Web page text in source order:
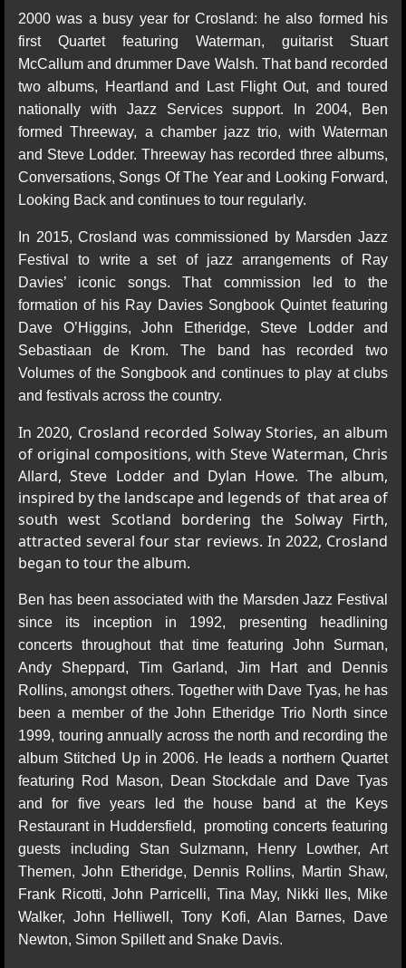
2000 was a busy year for Crosland: he also formed his
first Quartet featuring Waterman, guitarist Stuart
McCallum and drummer Dave Walsh. That band recorded
two albums, Heartland and Last Flight Out, and toured
nationally with Jazz Services support. In 2004, Ben
formed Threeway, a chamber jazz trio, with Waterman
and Steve Lodder. Threeway has recorded three albums,
Conversations, Songs Of The Year and Looking Forward,
Looking Back and continues to tour regularly.
In 2015, Crosland was commissioned by Marsden Jazz
Festival to write a set of jazz arrangements of Ray
Davies’ iconic songs. That commission led to the
formation of his Ray Davies Songbook Quintet featuring
Dave O’Higgins, John Etheridge, Steve Lodder and
Sebastiaan de Krom. The band has recorded two
Volumes of the Songbook and continues to play at clubs
and festivals across the country.
In 2020, Crosland recorded Solway Stories, an album
of original compositions, with Steve Waterman, Chris
Allard, Steve Lodder and Dylan Howe. The album,
inspired by the landscape and legends of that area of
south west Scotland bordering the Solway Firth,
attracted several four star reviews. In 2022, Crosland
began to tour the album.
Ben has been associated with the Marsden Jazz Festival
since its inception in 1992, presenting headlining
concerts throughout that time featuring John Surman,
Andy Sheppard, Tim Garland, Jim Hart and Dennis
Rollins, amongst others. Together with Dave Tyas, he has
been a member of the John Etheridge Trio North since
1999, touring annually across the north and recording the
album Stitched Up in 2006. He leads a northern Quartet
featuring Rod Mason, Dean Stockdale and Dave Tyas
and for five years led the house band at the Keys
Restaurant in Huddersfield, promoting concerts featuring
guests including Stan Sulzmann, Henry Lowther, Art
Themen, John Etheridge, Dennis Rollins, Martin Shaw,
Frank Ricotti, John Parricelli, Tina May, Nikki Iles, Mike
Walker, John Helliwell, Tony Kofi, Alan Barnes, Dave
Newton, Simon Spillett and Snake Davis.